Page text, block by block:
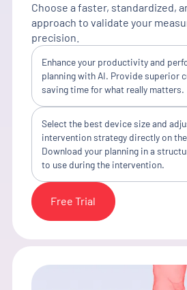
Choose a faster, standardized,
approach to validate your
precision.
Enhance your productivity and
planning with AI. Provide superior
saving time for what really matters.
Select the best device size and
intervention strategy directly on
Download your planning in a
to use during the intervention.
Free Trial